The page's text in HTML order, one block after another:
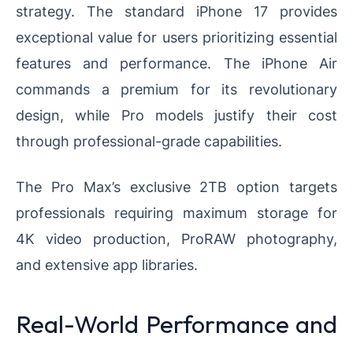
strategy. The standard iPhone 17 provides
exceptional value for users prioritizing essential
features and performance. The iPhone Air
commands a premium for its revolutionary
design, while Pro models justify their cost
through professional-grade capabilities.
The Pro Max’s exclusive 2TB option targets
professionals requiring maximum storage for
4K video production, ProRAW photography,
and extensive app libraries.
Real-World Performance and